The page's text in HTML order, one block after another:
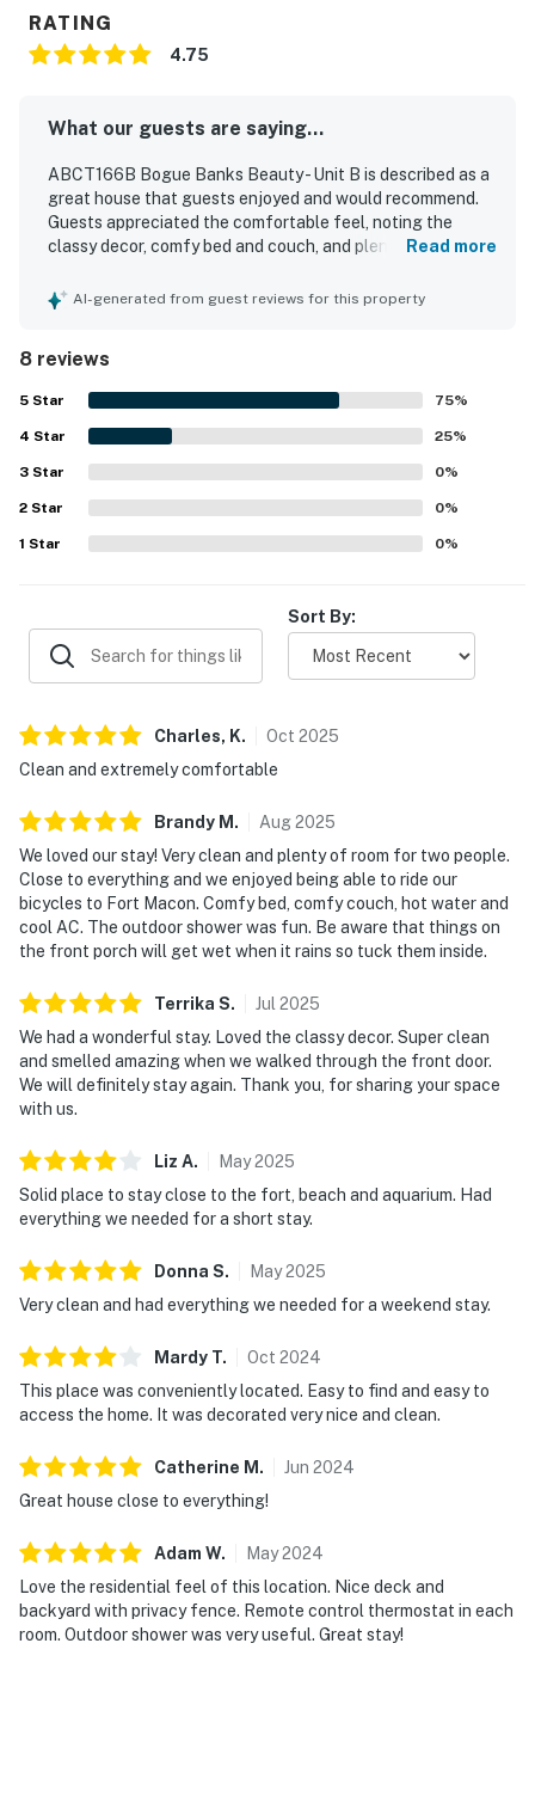
RATING
4.75
What our guests are saying...
ABCT166B Bogue Banks Beauty - Unit B is described as a
great house that guests enjoyed and would recommend.
Guests appreciated the comfortable feel, noting the
classy decor, comfy bed and couch, and plenty of room for
being very clean, super clean, and well stocked with what
everything. Guests also enjoyed the residential feel, the
nice deck and backyard with a privacy fence, the outdoor
shower, reliable hot water, and cool air conditioning.
Read more
AI-generated from guest reviews for this property
8 reviews
5 Star 75%
4 Star 25%
3 Star 0%
2 Star 0%
1 Star 0%
Sort By:
Charles, K. Oct 2025
Clean and extremely comfortable
Brandy M . Aug2025
We loved our stay! Very clean and plenty of room for two people.
Close to everything and we enjoyed being able to ride our
bicycles to Fort Macon. Comfy bed, comfy couch, hot water and
cool AC. The outdoor shower was fun. Be aware that things on
the front porch will get wet when it rains so tuck them inside.
Terrika S. Jul 2025
We had a wonderful stay. Loved the classy decor. Super clean
and smelled amazing when we walked through the front door.
We will definitely stay again. Thank you, for sharing your space
with us.
Liz A. May2025
Solid place to stay close to the fort, beach and aquarium. Had
everything we needed for a short stay.
Donna S. May2025
Very clean and had everything we needed for a weekend stay.
Mardy T. Oct 2024
This place was conveniently located. Easy to find and easy to
access the home. It was decorated very nice and clean.
Catherine M . Jun 2024
Great house close to everything!
Adam W. May2024
Love the residential feel of this location. Nice deck and
backyard with privacy fence. Remote control thermostat in each
room. Outdoor shower was very useful. Great stay!